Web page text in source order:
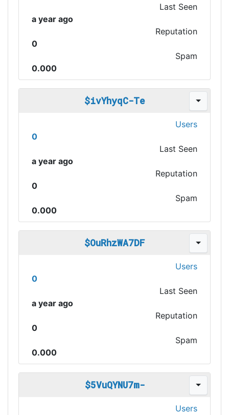
Last Seen
a year ago
Reputation
0
Spam
0.000
$ivYhyqC-Te
Users
0
Last Seen
a year ago
Reputation
0
Spam
0.000
$OuRhzWA7DF
Users
0
Last Seen
a year ago
Reputation
0
Spam
0.000
$5VuQYNU7m-
Users